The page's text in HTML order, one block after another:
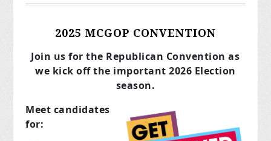
2025 MCGOP CONVENTION
Join us for the Republican Convention as
we kick off the important 2026 Election
season.
Meet candidates
for: